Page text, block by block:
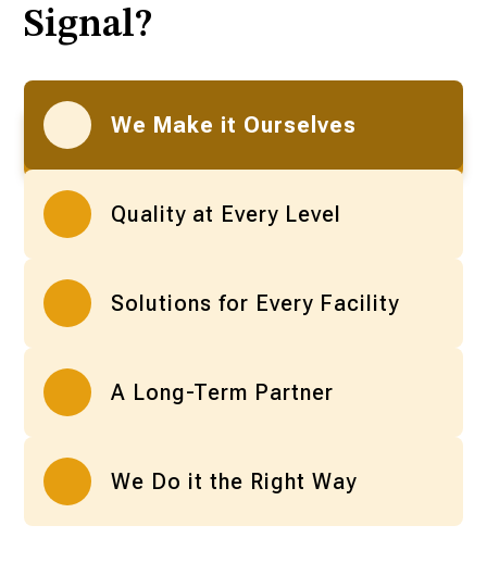
Signal?
We Make it Ourselves
Quality at Every Level
Solutions for Every Facility
A Long-Term Partner
We Do it the Right Way